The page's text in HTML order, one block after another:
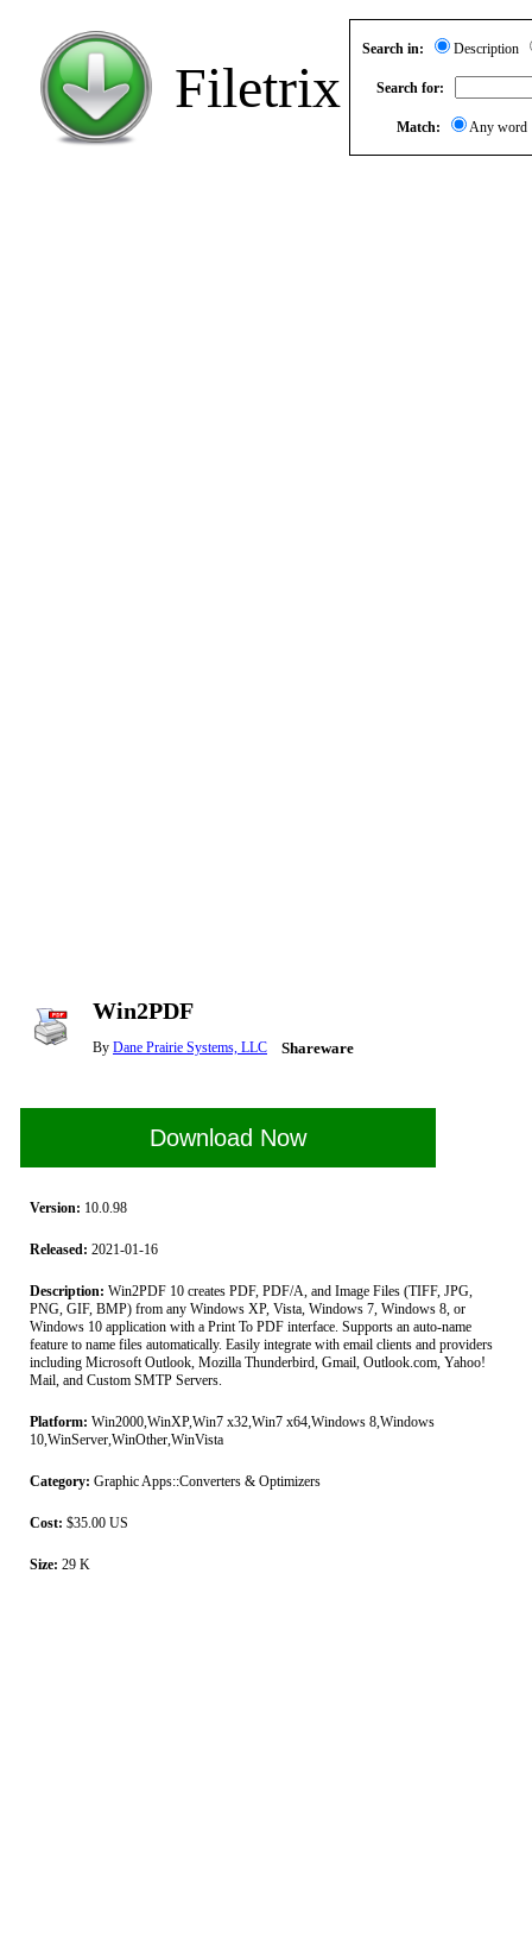
Filetrix
Search in: Description
Search for:
Match: Any
Win2PDF
By Dane Prairie Systems, LLC Shareware
Download Now
Version: 10.0.98
Released: 2021-01-16
Description: Win2PDF 10 creates PDF, PDF/A, and Image Files (TIFF, JPG,
PNG, GIF, BMP) from any Windows XP, Vista, Windows 7, Windows 8, or
Windows 10 application with a Print To PDF interface. Supports an auto-name
feature to name files automatically. Easily integrate with email clients and providers
including Microsoft Outlook, Mozilla Thunderbird, Gmail, Outlook.com, Yahoo!
Mail, and Custom SMTP Servers.
Platform: Win2000,WinXP,Win7 x32,Win7 x64,Windows 8,Windows
10,WinServer,WinOther,WinVista
Category: Graphic Apps::Converters & Optimizers
Cost: $35.00 US
Size: 29 K